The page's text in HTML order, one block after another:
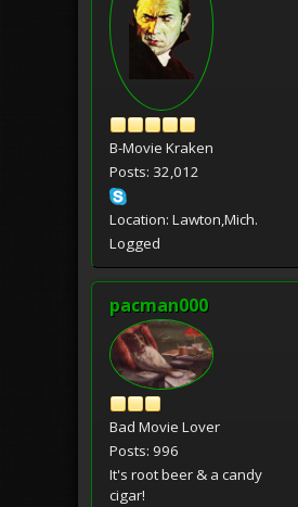
B-Movie Kraken
Posts: 32,012
Location: Lawton,Mich.
Logged
pacman000
Bad Movie Lover
Posts: 996
It's root beer & a candy
cigar!